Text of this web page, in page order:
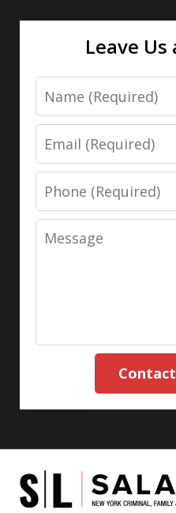
Leave Us
Name
Email
Phone
Message